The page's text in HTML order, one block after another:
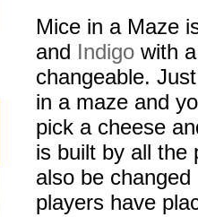
Mice in a Maze
and Indigo with
changeable.
in a maze and
pick a cheese
is built by all the
also be
players have